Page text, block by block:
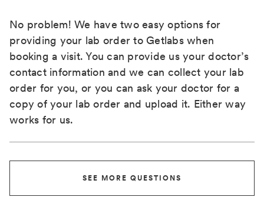
No problem! We have two easy options for
providing your lab order to Getlabs when
booking a visit. You can provide us your doctor’s
contact information and we can collect your lab
order for you, or you can ask your doctor for a
copy of your lab order and upload it. Either way
works for us.
SEE MORE QUESTIONS